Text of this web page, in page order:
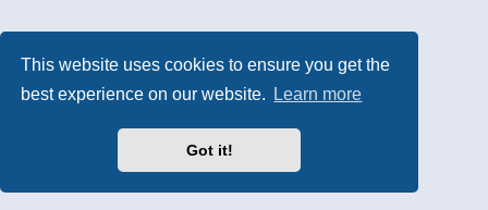
This website uses cookies to ensure you get the
best experience on our website.
Learn more
Got it!